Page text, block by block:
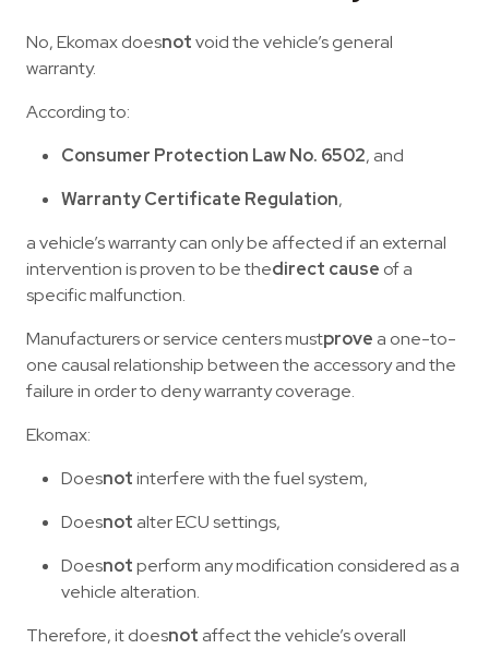
No, Ekomax doesnotvoid the vehicle’s general
warranty.
According to:
Consumer Protection Law No. 6502, and
Warranty Certificate Regulation,
a vehicle’s warranty can only be affected if an external
intervention is proven to be thedirect cause of a
specific malfunction.
Manufacturers or service centers mustprove a one-to-
one causal relationship between the accessory and the
failure in order to deny warranty coverage.
Ekomax:
Doesnotinterfere with the fuel system,
Doesnot alter ECU settings,
Doesnotperform any modification considered as a
vehicle alteration.
Therefore, it doesnot affect the vehicle’s overall